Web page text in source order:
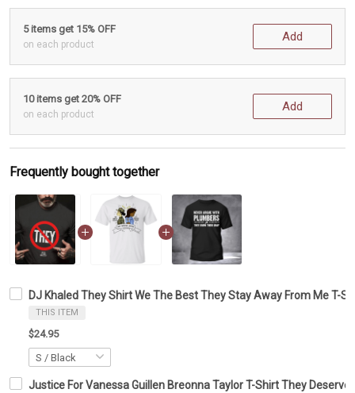
5 items get 15% OFF
on each product
Add
10 items get 20% OFF
on each product
Add
Frequently bought together
DJ Khaled They Shirt We The Best They Stay Away From Me T-
THIS ITEM
$24.95
Justice For Vanessa Guillen Breonna Taylor T-Shirt They